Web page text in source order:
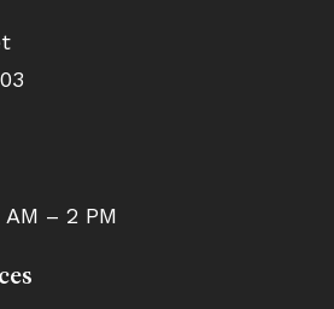
– 2 PM